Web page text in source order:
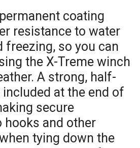
coating
resistance to water
freezing, so you can
the X-Treme winch
A strong, half-
at the end of
secure
hooks and other
tying down the